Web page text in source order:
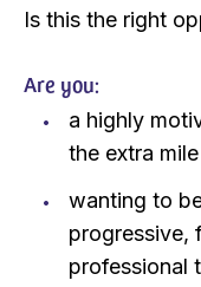
Is this the right
Are you:
a highly
the extra
wanting to
progressive,
professional